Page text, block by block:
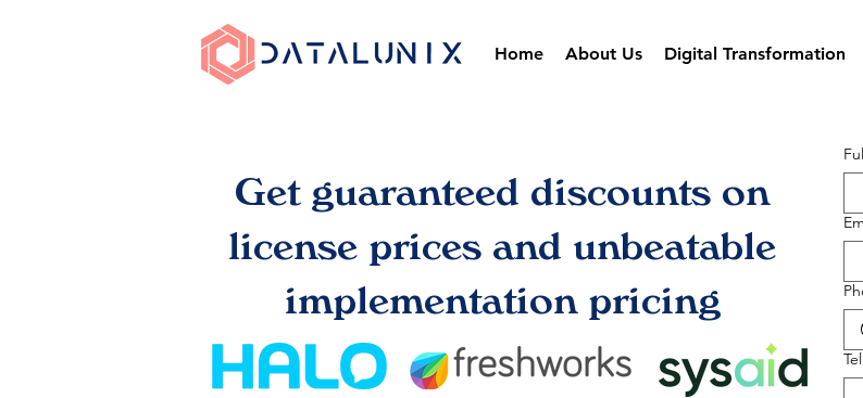
Home About Us Digital Transformation
Get guaranteed discounts on
license prices and unbeatable
implementation pricing